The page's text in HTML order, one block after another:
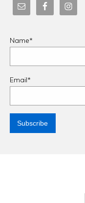
Name*
Email*